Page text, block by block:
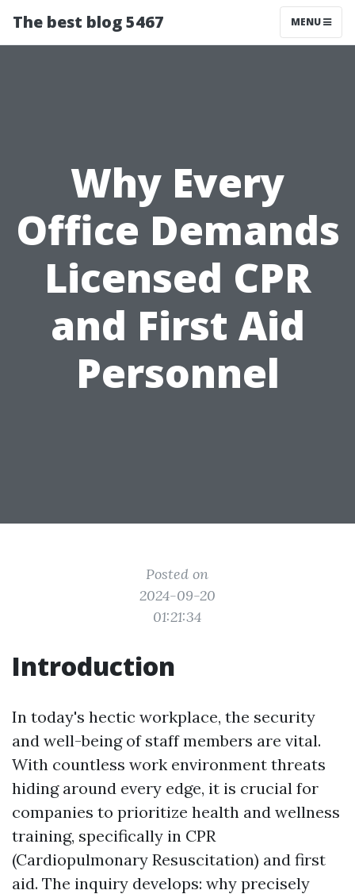
The best blog 5467 MENU
Why Every
Office Demands
Licensed CPR
and First Aid
Personnel
Posted on
2024-09-20
01:21:34
Introduction
In today's hectic workplace, the security
and well-being of staff members are vital.
With countless work environment threats
hiding around every edge, it is crucial for
companies to prioritize health and wellness
training, specifically in CPR
(Cardiopulmonary Resuscitation) and first
aid. The inquiry develops: why precisely